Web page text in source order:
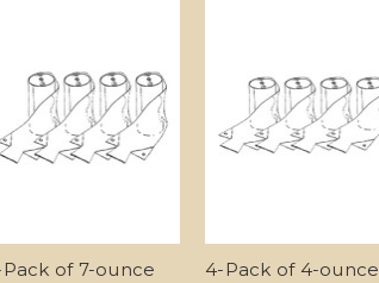
of 7-ounce
4-Pack of 4-ounce